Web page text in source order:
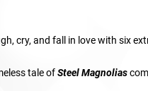
cry, and fall in love with six
tale ofSteel Magnolias